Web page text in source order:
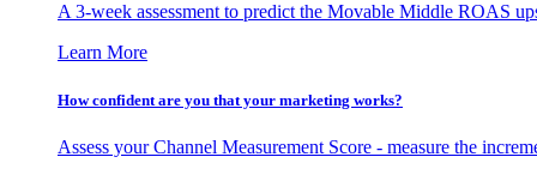
A 3-week assessment to predict the Movable Middle ROAS
Learn More
How confident are you that your marketing works?
Assess your Channel Measurement Score - measure the